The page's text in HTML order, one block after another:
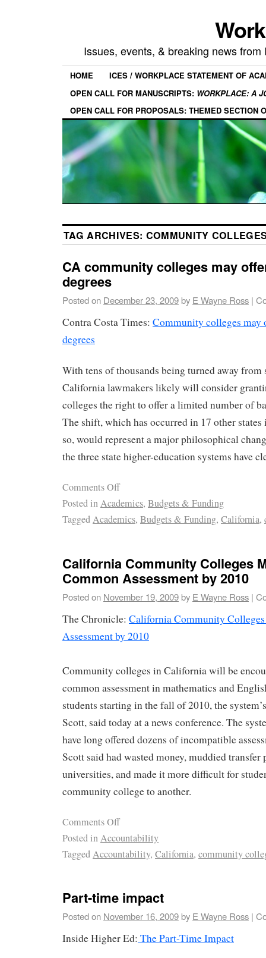
Issues, events, & breaking news
HOME
ICES / WORKPLACE STATEMENT OF
OPEN CALL FOR MANUSCRIPTS: WORKPLACE: A
OPEN CALL FOR PROPOSALS: THEMED SECTION
TAG ARCHIVES: COMMUNITY
CA community colleges may
degrees
Posted on December 23, 2009by E Wayne Ross |
Contra Costa Times: Community colleges may
degrees
With tens of thousands being turned away from
California lawmakers likely will consider
colleges the right to offer a limited number of
The shift, which has occurred in 17 other states
so, would represent a major philosophical
the three state higher-education systems have
Comments Off
Posted inAcademics, Budgets & Funding
TaggedAcademics, Budgets & Funding, California,
California Community Colleges
Common Assessment by 2010
Posted on November 19, 2009by E Wayne Ross |
The Chronicle: California Community
Assessment by 2010
Community colleges in California will be
common assessment in mathematics and
students starting in the fall of 2010, the
Scott, said today at a news conference. The
have long offered dozens of incompatible
Scott said had wasted money, muddied transfer
universities, and made it more difficult for
community college to another.
Comments Off
Posted inAccountability
TaggedAccountability, California, community
Part-time impact
Posted on November 16, 2009by E Wayne Ross |
Inside Higher Ed: The Part-Time Impact